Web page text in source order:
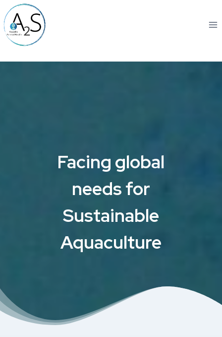
Skip
to
content
Facing global
needs for
Sustainable
Aquaculture